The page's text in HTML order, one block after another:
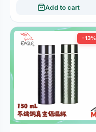
Add to cart
-13%